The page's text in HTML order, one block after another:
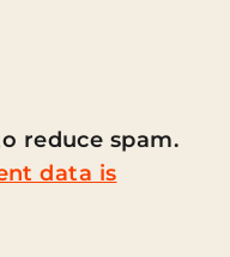
reduce spam.
data is